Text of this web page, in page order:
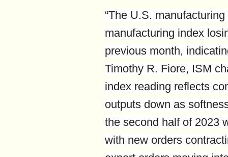
“The U.S.
manufacturing index
previous month,
Timothy R. Fiore, ISM
index reading reflects
outputs down as
the second half of 2023
with new orders